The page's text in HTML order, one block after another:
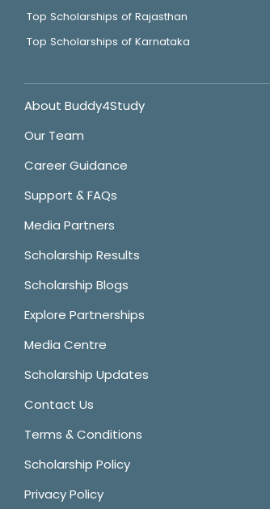
Top Scholarships of Rajasthan
Top Scholarships of Karnataka
About Buddy4Study
Our Team
Career Guidance
Support & FAQs
Media Partners
Scholarship Results
Scholarship Blogs
Explore Partnerships
Media Centre
Scholarship Updates
Contact Us
Terms & Conditions
Scholarship Policy
Privacy Policy